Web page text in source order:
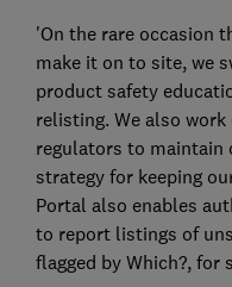
'On the rare occasion
make it on to site, we
product safety
relisting. We also
regulators to maintain
strategy for keeping
Portal also enables
to report listings of
flagged by Which?, for